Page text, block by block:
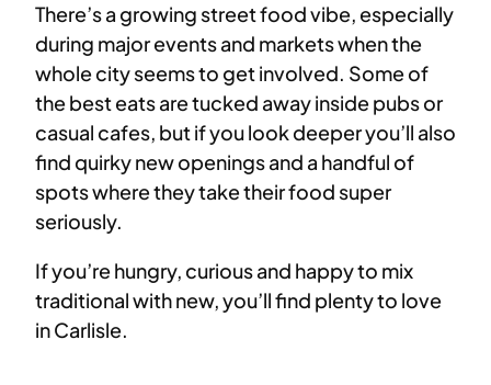
There’s a growing street food vibe, especially
during major events and markets when the
whole city seems to get involved. Some of
the best eats are tucked away inside pubs or
casual cafes, but if you look deeper you’ll also
find quirky new openings and a handful of
spots where they take their food super
seriously.
If you’re hungry, curious and happy to mix
traditional with new, you’ll find plenty to love
in Carlisle.